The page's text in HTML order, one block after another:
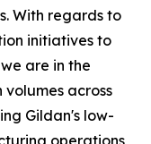
With regards to
initiatives to
are in the
across
Gildan's low-
operations